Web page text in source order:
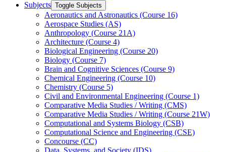
Subjects Toggle Subjects
Aeronautics and Astronautics (Course 16)
Aerospace Studies (AS)
Anthropology (Course 21A)
Architecture (Course 4)
Biological Engineering (Course 20)
Biology (Course 7)
Brain and Cognitive Sciences (Course 9)
Chemical Engineering (Course 10)
Chemistry (Course 5)
Civil and Environmental Engineering (Course 1)
Comparative Media Studies /​ Writing (CMS)
Comparative Media Studies /​ Writing (Course 21W)
Computational and Systems Biology (CSB)
Computational Science and Engineering (CSE)
Concourse (CC)
Data, Systems, and Society (IDS)